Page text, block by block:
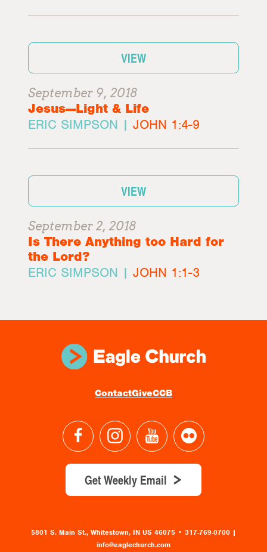
VIEW
September 9, 2018
Jesus—Light & Life
ERIC SIMPSON |JOHN 1:4-9
VIEW
September 2, 2018
Is There Anything too Hard for
the Lord?
ERIC SIMPSON |JOHN 1:1-3
ContactGiveCCB
Get Weekly Email
5801 S. Main St., Whitestown, IN US 46075 • 317-769-0700 |
info@eaglechurch.com